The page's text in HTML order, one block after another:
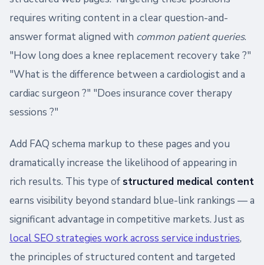
requires writing content in a clear question-and-
answer format aligned with common patient queries.
"How long does a knee replacement recovery take ?"
"What is the difference between a cardiologist and a
cardiac surgeon ?" "Does insurance cover therapy
sessions ?"
Add FAQ schema markup to these pages and you
dramatically increase the likelihood of appearing in
rich results. This type of structured medical content
earns visibility beyond standard blue-link rankings — a
significant advantage in competitive markets. Just as
local SEO strategies work across service industries,
the principles of structured content and targeted